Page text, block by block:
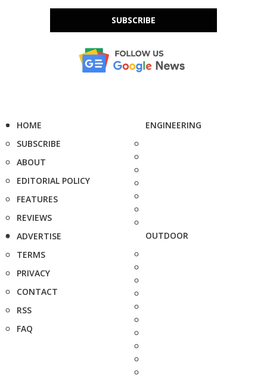
SUBSCRIBE
HOME
SUBSCRIBE
ABOUT
EDITORIAL POLICY
FEATURES
REVIEWS
ADVERTISE
TERMS
PRIVACY
CONTACT
RSS
FAQ
ENGINEERING
OUTDOOR